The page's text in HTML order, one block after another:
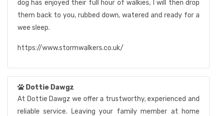
dog has enjoyed their full hour of walkies, I will then drop
them back to you, rubbed down, watered and ready for a
wee sleep.
https://www.stormwalkers.co.uk/
Dottie Dawgz
At Dottie Dawgz we offer a trustworthy, experienced and
reliable service. Leaving your family member at home